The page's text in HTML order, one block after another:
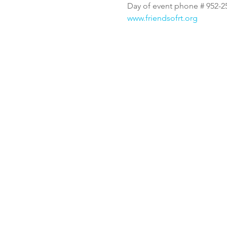
Day of event phone # 952-
www.friendsofrt.org